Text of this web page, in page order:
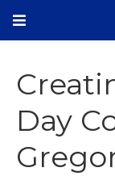
Day